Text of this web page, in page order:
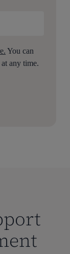
You can
any time.